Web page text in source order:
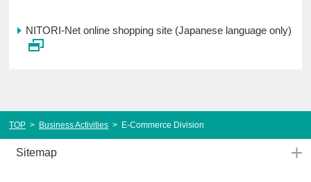
NITORI-Net online shopping site (Japanese language only)
TOP > Business Activities > E-Commerce Division
Sitemap